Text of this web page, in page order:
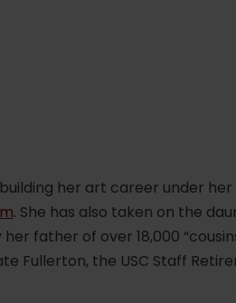
her art career under her
. She has also taken on the
father of over 18,000
Fullerton, the USC Staff